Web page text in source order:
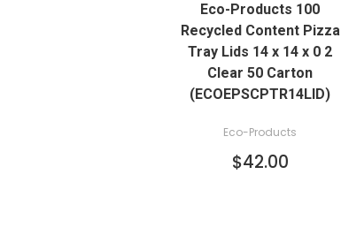
ADD TO CART
Eco-Products 100
Recycled Content Pizza
Tray Lids 14 x 14 x 0 2
Clear 50 Carton
(ECOEPSCPTR14LID)
Eco-Products
$42.00